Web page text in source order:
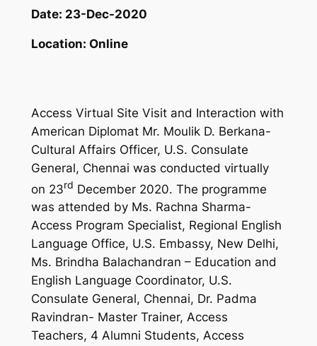
Date: 23-Dec-2020
Location: Online
Access Virtual Site Visit and Interaction with
American Diplomat Mr. Moulik D. Berkana-
Cultural Affairs Officer, U.S. Consulate
General, Chennai was conducted virtually
on 23rd December 2020. The programme
was attended by Ms. Rachna Sharma-
Access Program Specialist, Regional English
Language Office, U.S. Embassy, New Delhi,
Ms. Brindha Balachandran – Education and
English Language Coordinator, U.S.
Consulate General, Chennai, Dr. Padma
Ravindran- Master Trainer, Access
Teachers, 4 Alumni Students, Access